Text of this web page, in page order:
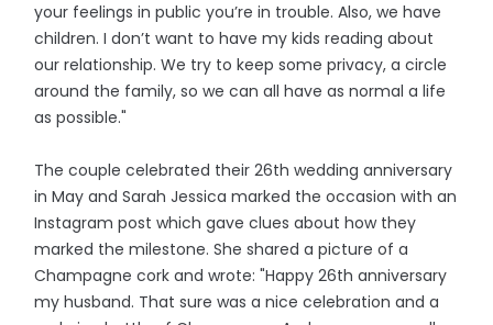
your feelings in public you’re in trouble. Also, we have
children. I don’t want to have my kids reading about
our relationship. We try to keep some privacy, a circle
around the family, so we can all have as normal a life
as possible."
The couple celebrated their 26th wedding anniversary
in May and Sarah Jessica marked the occasion with an
Instagram post which gave clues about how they
marked the milestone. She shared a picture of a
Champagne cork and wrote: "Happy 26th anniversary
my husband. That sure was a nice celebration and a